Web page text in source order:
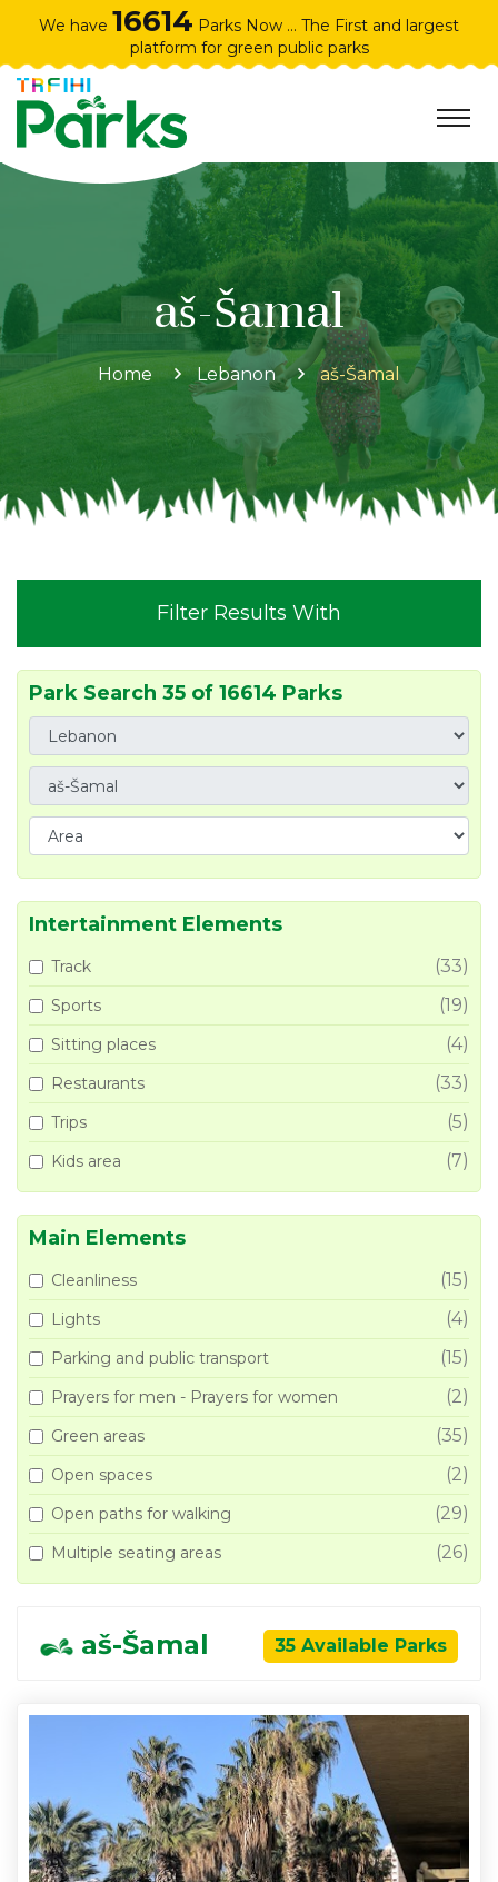
We have 16614 Parks Now ... The First and largest
platform for green public parks
aš-Šamal
Home Lebanon aš-Šamal
Filter Results With
Park Search 35 of 16614 Parks
Intertainment Elements
Track (33)
Sports (19)
Sitting places (4)
Restaurants (33)
Trips (5)
Kids area (7)
Main Elements
Cleanliness (15)
Lights (4)
Parking and public transport (15)
Prayers for men - Prayers for women (2)
Green areas (35)
Open spaces (2)
Open paths for walking (29)
Multiple seating areas (26)
aš-Šamal 35 Available Parks